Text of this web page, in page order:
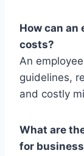
How can an
costs?
An
guidelines,
and costly
What are
for